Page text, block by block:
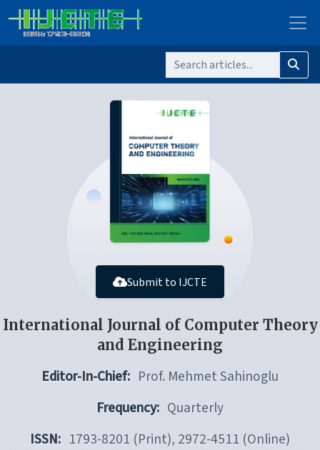
Submit to IJCTE
International Journal of Computer Theory
and Engineering
Editor-In-Chief: Prof. Mehmet Sahinoglu
Frequency: Quarterly
ISSN: 1793-8201 (Print), 2972-4511 (Online)